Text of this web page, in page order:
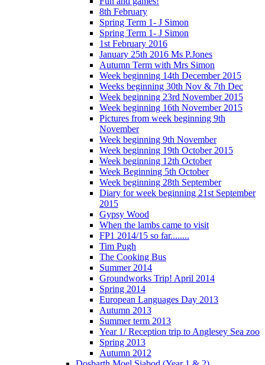
8th February
Spring Term 1- J Simon
Spring Term 1- J Simon
1st February 2016
January 25th 2016 Ms P.Jones
Autumn Term with Mrs Simon
Week beginning 14th December 2015
Weeks beginning 30th Nov & 7th Dec
Week beginning 23rd November 2015
Week beginning 16th November 2015
Pictures from week beginning 9th
November
Week beginning 9th November
Week beginning 19th October 2015
Week beginning 12th October
Week Beginning 5th October
Week beginning 28th September
Diary for week beginning 21st September
2015
Gypsy Wood
When the lambs came to visit
FP1 2014/15 so far........
Tim Pugh
The Cooking Bus
Summer 2014
Groundworks Trip! April 2014
Spring 2014
European Languages Day 2013
Autumn 2013
Summer term 2013
Year 1/ Reception trip to Anglesey Sea zoo
Spring 2013
Autumn 2012